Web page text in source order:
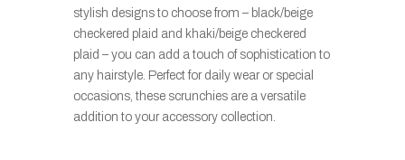
stylish designs to choose from – black/beige
checkered plaid and khaki/beige checkered
plaid – you can add a touch of sophistication to
any hairstyle. Perfect for daily wear or special
occasions, these scrunchies are a versatile
addition to your accessory collection.